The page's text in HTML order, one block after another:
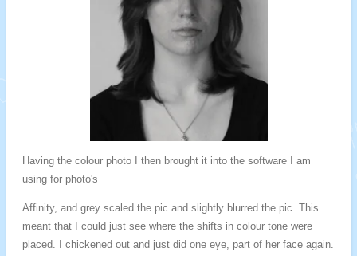
Having the colour photo I then brought it into the software I am
using for photo's
Affinity, and grey scaled the pic and slightly blurred the pic. This
meant that I could just see where the shifts in colour tone were
placed. I chickened out and just did one eye, part of her face again.